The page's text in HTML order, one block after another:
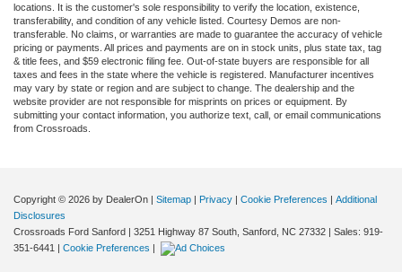
locations. It is the customer's sole responsibility to verify the location, existence,
transferability, and condition of any vehicle listed. Courtesy Demos are non-
transferable. No claims, or warranties are made to guarantee the accuracy of vehicle
pricing or payments. All prices and payments are on in stock units, plus state tax, tag
& title fees, and $59 electronic filing fee. Out-of-state buyers are responsible for all
taxes and fees in the state where the vehicle is registered. Manufacturer incentives
may vary by state or region and are subject to change. The dealership and the
website provider are not responsible for misprints on prices or equipment. By
submitting your contact information, you authorize text, call, or email communications
from Crossroads.
Copyright © 2026 by DealerOn | Sitemap | Privacy | Cookie Preferences | Additional
Disclosures
Crossroads Ford Sanford | 3251 Highway 87 South, Sanford, NC 27332 | Sales: 919-
351-6441 | Cookie Preferences |